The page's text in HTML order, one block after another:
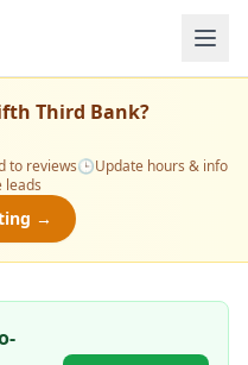
Third Bank?
to reviews🕒Update hours & info
leads
→